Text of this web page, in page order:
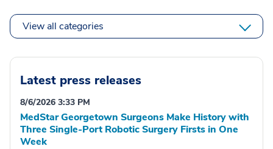
View all categories
Latest press releases
8/6/2026 3:33 PM
MedStar Georgetown Surgeons Make History with
Three Single-Port Robotic Surgery Firsts in One
Week